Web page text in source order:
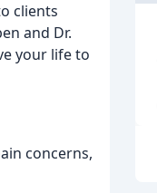
clients
and Dr.
your life to
concerns,